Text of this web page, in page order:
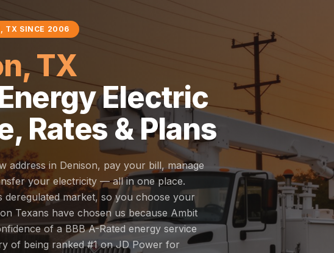
TX SINCE 2006
TX
Electric
Rates & Plans
address in Denison, pay your bill, manage
your electricity — all in one place.
deregulated market, so you choose your
Texans have chosen us because Ambit
of a BBB A-Rated energy service
of being ranked #1 on JD Power for